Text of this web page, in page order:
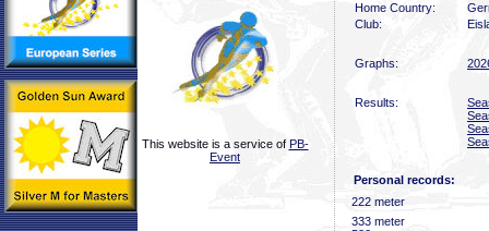
This website is a service of PB-
Event
Home Country:
Club:
Graphs:
Results:
Personal records:
222 meter
333 meter